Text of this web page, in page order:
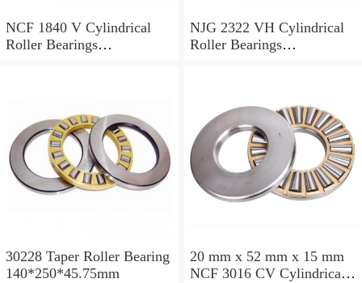
NCF 1840 V Cylindrical
Roller Bearings
NJG 2322 VH Cylindrical
Roller Bearings
30228 Taper Roller Bearing
140*250*45.75mm
20 mm x 52 mm x 15 mm
NCF 3016 CV Cylindrical